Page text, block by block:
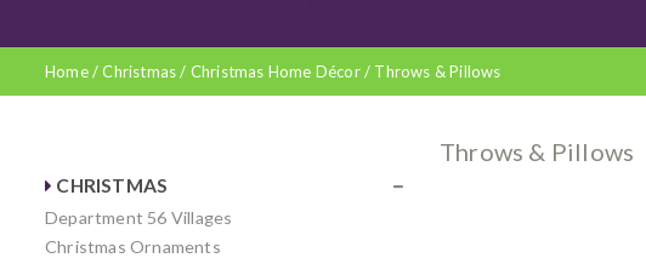
Home/Christmas/ Christmas Home Décor/ Throws & Pillows
CHRISTMAS
Department 56 Villages
Christmas Ornaments
Throws & Pillows